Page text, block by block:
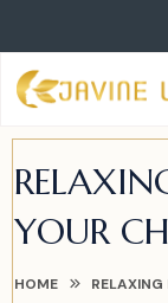
YOUR
HOME
RELAXING